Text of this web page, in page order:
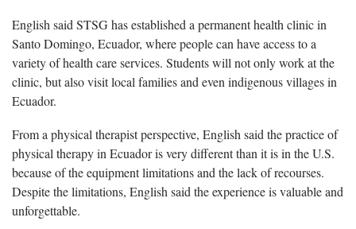
English said STSG has established a permanent health clinic in
Santo Domingo, Ecuador, where people can have access to a
variety of health care services. Students will not only work at the
clinic, but also visit local families and even indigenous villages in
Ecuador.
From a physical therapist perspective, English said the practice of
physical therapy in Ecuador is very different than it is in the U.S.
because of the equipment limitations and the lack of recourses.
Despite the limitations, English said the experience is valuable and
unforgettable.